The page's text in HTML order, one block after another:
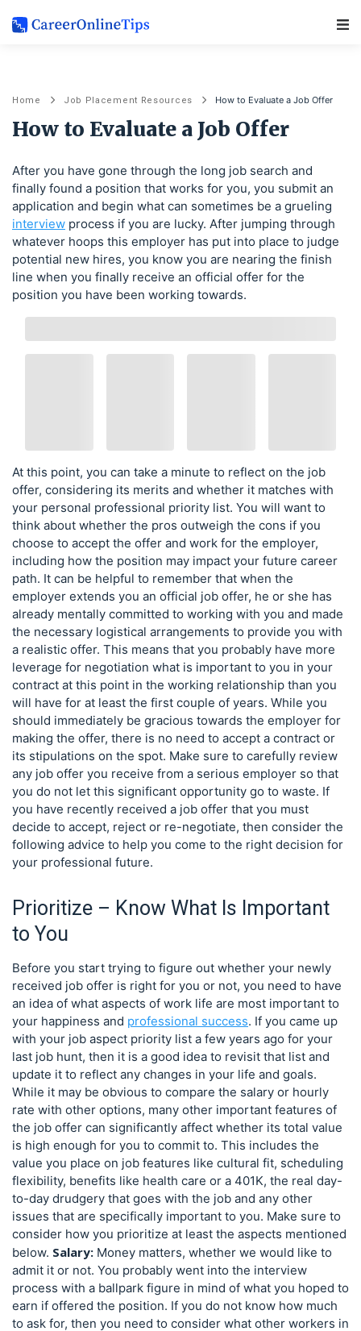
Home Job Placement Resources How to Evaluate a Job Offer
How to Evaluate a Job Offer
After you have gone through the long job search and
finally found a position that works for you, you submit an
application and begin what can sometimes be a grueling
interview process if you are lucky. After jumping through
whatever hoops this employer has put into place to judge
potential new hires, you know you are nearing the finish
line when you finally receive an official offer for the
position you have been working towards.
At this point, you can take a minute to reflect on the job
offer, considering its merits and whether it matches with
your personal professional priority list. You will want to
think about whether the pros outweigh the cons if you
choose to accept the offer and work for the employer,
including how the position may impact your future career
path. It can be helpful to remember that when the
employer extends you an official job offer, he or she has
already mentally committed to working with you and made
the necessary logistical arrangements to provide you with
a realistic offer. This means that you probably have more
leverage for negotiation what is important to you in your
contract at this point in the working relationship than you
will have for at least the first couple of years. While you
should immediately be gracious towards the employer for
making the offer, there is no need to accept a contract or
its stipulations on the spot. Make sure to carefully review
any job offer you receive from a serious employer so that
you do not let this significant opportunity go to waste. If
you have recently received a job offer that you must
decide to accept, reject or re-negotiate, then consider the
following advice to help you come to the right decision for
your professional future.
Prioritize – Know What Is Important
to You
Before you start trying to figure out whether your newly
received job offer is right for you or not, you need to have
an idea of what aspects of work life are most important to
your happiness and professional success. If you came up
with your job aspect priority list a few years ago for your
last job hunt, then it is a good idea to revisit that list and
update it to reflect any changes in your life and goals.
While it may be obvious to compare the salary or hourly
rate with other options, many other important features of
the job offer can significantly affect whether its total value
is high enough for you to commit to. This includes the
value you place on job features like cultural fit, scheduling
flexibility, benefits like health care or a 401K, the real day-
to-day drudgery that goes with the job and any other
issues that are specifically important to you. Make sure to
consider how you prioritize at least the aspects mentioned
below. Salary: Money matters, whether we would like to
admit it or not. You probably went into the interview
process with a ballpark figure in mind of what you hoped to
earn if offered the position. If you do not know how much
to ask for, then you need to consider what other workers in